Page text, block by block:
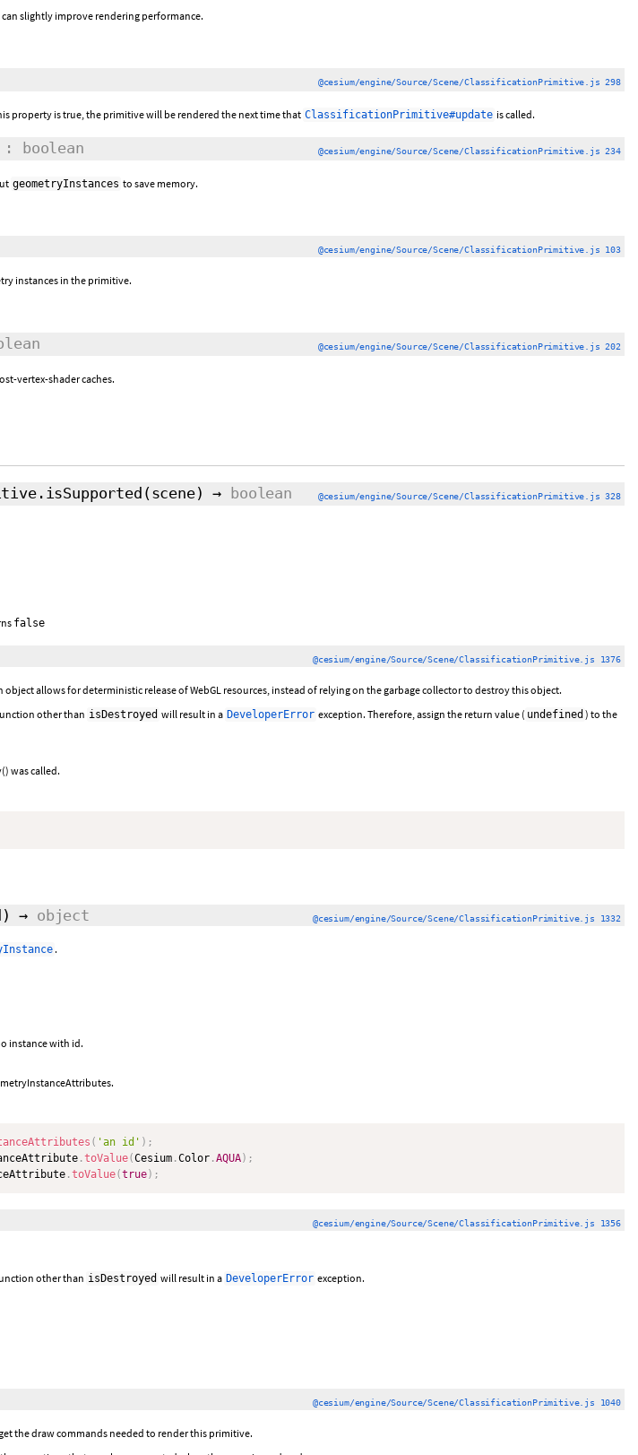
slightly improve rendering performance.
@cesium/engine/Source/Scene/ClassificationPrimitive.js 298
property is true, the primitive will be rendered the next time that ClassificationPrimitive#update is called.
: boolean @cesium/engine/Source/Scene/ClassificationPrimitive.js 234
geometryInstances to save memory.
@cesium/engine/Source/Scene/ClassificationPrimitive.js 103
instances in the primitive.
@cesium/engine/Source/Scene/ClassificationPrimitive.js 202
vertex-shader caches.
(scene) → boolean @cesium/engine/Source/Scene/ClassificationPrimitive.js 328
false
@cesium/engine/Source/Scene/ClassificationPrimitive.js 1376
object allows for deterministic release of WebGL resources, instead of relying on the garbage collector to destroy this object.
other than isDestroyed will result in a DeveloperError exception. Therefore, assign the return value ( undefined ) to the
was called.
→ object @cesium/engine/Source/Scene/ClassificationPrimitive.js 1332
.
instance with id.
( 'an id' ) ;
.toValue(Cesium .Color .AQUA) ;
.toValue(true) ;
@cesium/engine/Source/Scene/ClassificationPrimitive.js 1356
other than isDestroyed will result in a DeveloperError exception.
@cesium/engine/Source/Scene/ClassificationPrimitive.js 1040
the draw commands needed to render this primitive.